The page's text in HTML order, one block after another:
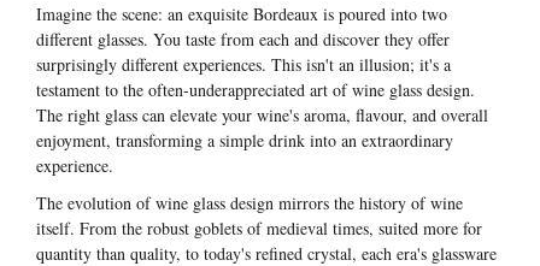
Imagine the scene: an exquisite Bordeaux is poured into two
different glasses. You taste from each and discover they offer
surprisingly different experiences. This isn't an illusion; it's a
testament to the often-underappreciated art of wine glass design.
The right glass can elevate your wine's aroma, flavour, and overall
enjoyment, transforming a simple drink into an extraordinary
experience.
The evolution of wine glass design mirrors the history of wine
itself. From the robust goblets of medieval times, suited more for
quantity than quality, to today's refined crystal, each era's glassware